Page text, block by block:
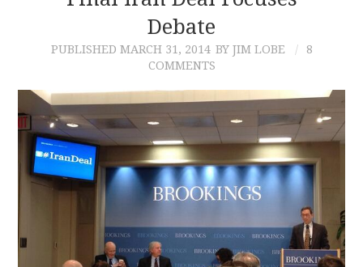
Debate
PUBLISHED MARCH 31, 2014 BY JIM LOBE
8
COMMENTS